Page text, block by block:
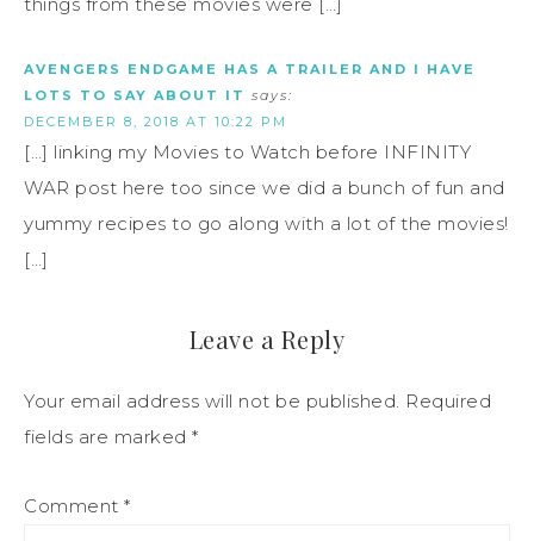
things from these movies were […]
AVENGERS ENDGAME HAS A TRAILER AND I HAVE
LOTS TO SAY ABOUT IT says:
DECEMBER 8, 2018 AT 10:22 PM
[…] linking my Movies to Watch before INFINITY
WAR post here too since we did a bunch of fun and
yummy recipes to go along with a lot of the movies!
[…]
Leave a Reply
Your email address will not be published. Required
fields are marked *
Comment *